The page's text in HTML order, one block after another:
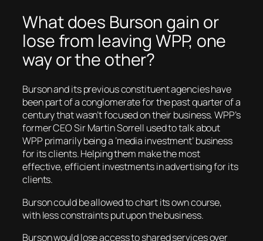
What does Burson gain or
lose from leaving WPP, one
way or the other?
Burson and its previous constituent agencies have
been part of a conglomerate for the past quarter of a
century that wasn’t focused on their business. WPP’s
former CEO Sir Martin Sorrell used to talk about
WPP primarily being a ‘media investment’ business
for its clients. Helping them make the most
effective, efficient investments in advertising for its
clients.
Burson could be allowed to chart its own course,
with less constraints put upon the business.
Burson would lose access to shared services over